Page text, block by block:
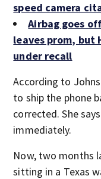
speed camera
Airbag goes
leaves prom, but
under recall
According to
to ship the phone
corrected. She
immediately.
Now, two months
sitting in a Texas